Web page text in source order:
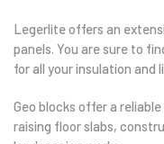
Legerlite offers an
panels. You are sure to
for all your insulation and
Geo blocks offer a
raising floor slabs,